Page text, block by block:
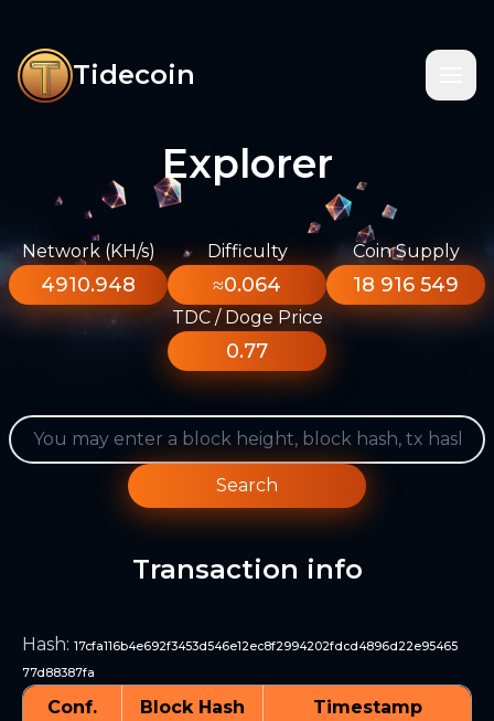
Tidecoin
Explorer
Network (KH/s)
4910.948
Difficulty
≈0.064
Coin Supply
18 916 549
TDC / Doge Price
0.77
Search
Transaction info
Hash: 17cfa116b4e692f3453d546e12ec8f2994202fdcd4896d22e95465
77d88387fa
Conf. Block Hash Timestamp